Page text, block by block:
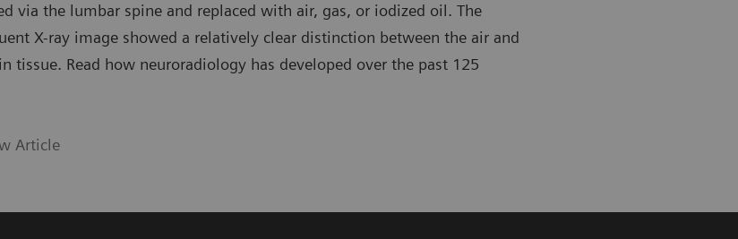
via the lumbar spine and replaced with air, gas, or iodized oil. The
X-ray image showed a relatively clear distinction between the air and
tissue. Read how neuroradiology has developed over the past 125
Article